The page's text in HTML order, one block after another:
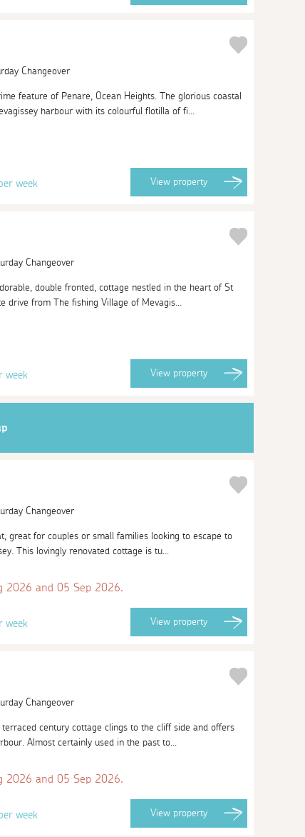
Changeover
feature of Penare, Ocean Heights. The glorious coastal
harbour with its colourful flotilla of fi...
week View property
Changeover
double fronted, cottage nestled in the heart of St
drive from The fishing Village of Mevagis...
week View property
Changeover
great for couples or small families looking to escape to
This lovingly renovated cottage is tu...
2026 and 05 Sep 2026.
week View property
Changeover
century cottage clings to the cliff side and offers
Almost certainly used in the past to...
2026 and 05 Sep 2026.
week View property